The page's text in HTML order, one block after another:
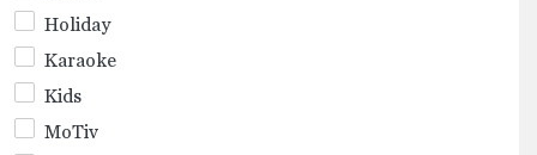
Holiday
Karaoke
Kids
MoTiv